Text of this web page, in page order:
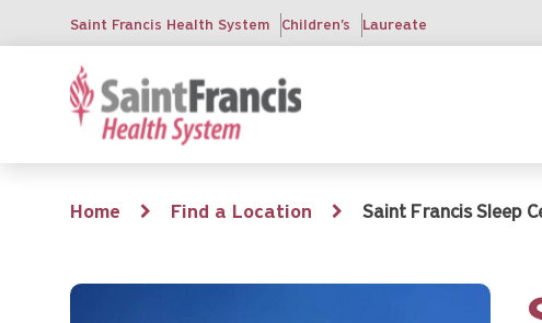
main
Saint Francis Health System Children's Laureate
Breadcrumb
Home Find a Location Saint Francis Sleep